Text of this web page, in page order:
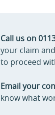
Call us on
your claim
to proceed
Email your
know what